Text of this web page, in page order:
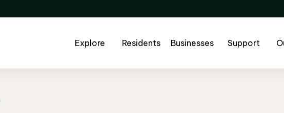
Explore Residents Businesses Support